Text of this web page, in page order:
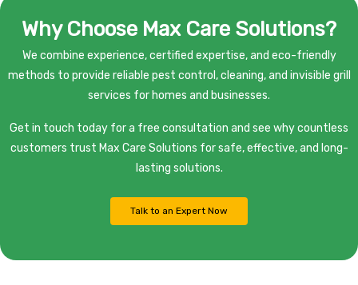
Why Choose Max Care Solutions?
We combine experience, certified expertise, and eco-friendly
methods to provide reliable pest control, cleaning, and invisible grill
services for homes and businesses.
Get in touch today for a free consultation and see why countless
customers trust Max Care Solutions for safe, effective, and long-
lasting solutions.
Talk to an Expert Now